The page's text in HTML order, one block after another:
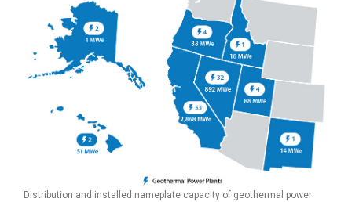
Distribution and installed nameplate capacity of geothermal power